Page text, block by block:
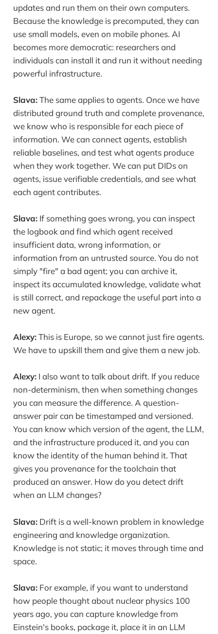
updates and run them on their own computers.
Because the knowledge is precomputed, they can
use small models, even on mobile phones. AI
becomes more democratic: researchers and
individuals can install it and run it without needing
powerful infrastructure.
Slava:The same applies to agents. Once we have
distributed ground truth and complete provenance,
we know who is responsible for each piece of
information. We can connect agents, establish
reliable baselines, and test what agents produce
when they work together. We can put DIDs on
agents, issue verifiable credentials, and see what
each agent contributes.
Slava:If something goes wrong, you can inspect
the logbook and find which agent received
insufficient data, wrong information, or
information from an untrusted source. You do not
simply "fire" a bad agent; you can archive it,
inspect its accumulated knowledge, validate what
is still correct, and repackage the useful part into a
new agent.
Alexy:This is Europe, so we cannot just fire agents.
We have to upskill them and give them a new job.
Alexy:I also want to talk about drift. If you reduce
non-determinism, then when something changes
you can measure the difference. A question-
answer pair can be timestamped and versioned.
You can know which version of the agent, the LLM,
and the infrastructure produced it, and you can
know the identity of the human behind it. That
gives you provenance for the toolchain that
produced an answer. How do you detect drift
when an LLM changes?
Slava:Drift is a well-known problem in knowledge
engineering and knowledge organization.
Knowledge is not static; it moves through time and
space.
Slava:For example, if you want to understand
how people thought about nuclear physics 100
years ago, you can capture knowledge from
Einstein's books, package it, place it in an LLM